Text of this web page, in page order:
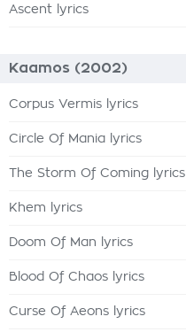
Ascent lyrics
Kaamos (2002)
Corpus Vermis lyrics
Circle Of Mania lyrics
The Storm Of Coming lyrics
Khem lyrics
Doom Of Man lyrics
Blood Of Chaos lyrics
Curse Of Aeons lyrics